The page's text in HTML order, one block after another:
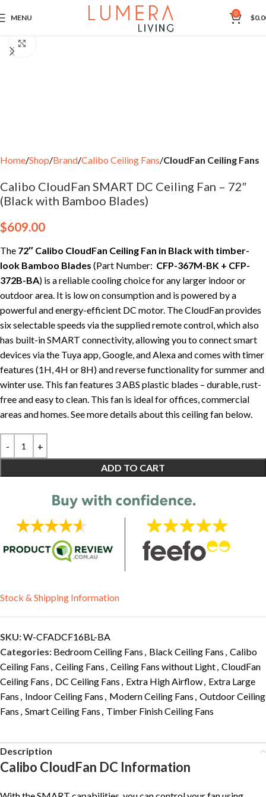
MENU 0 $
Home Shop Brand Calibo Ceiling Fans CloudFan Ceiling Fans
Calibo CloudFan SMART DC Ceiling Fan – 72″
(Black with Bamboo Blades)
$609.00
The 72″ Calibo CloudFan Ceiling Fan in Black with timber-
look Bamboo Blades (Part Number: CFP-367M-BK + CFP-
372B-BA) is a reliable cooling choice for any larger indoor or
outdoor area. It is low on consumption and is powered by a
powerful and energy-efficient DC motor. The CloudFan provides
six selectable speeds via the supplied remote control, which also
has built-in SMART connectivity, allowing you to connect smart
devices via the Tuya app, Google, and Alexa and comes with timer
features (1H, 4H or 8H) and reverse functionality for summer and
winter use. This fan features 3 ABS plastic blades – durable, rust-
free and easy to clean. This fan is ideal for offices, commercial
areas and homes. See more details about this ceiling fan below.
ADD TO CART
Stock & Shipping Information
SKU:W-CFADCF16BL-BA
Categories: Bedroom Ceiling Fans , Black Ceiling Fans , Calibo
Ceiling Fans , Ceiling Fans , Ceiling Fans without Light, CloudFan
Ceiling Fans , DC Ceiling Fans , Extra High Airflow, Extra Large
Fans , Indoor Ceiling Fans , Modern Ceiling Fans , Outdoor Ceiling
Fans , Smart Ceiling Fans , Timber Finish Ceiling Fans
Description
Calibo CloudFan DC Information